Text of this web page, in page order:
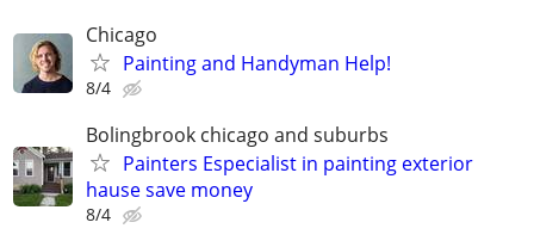
Chicago
Painting and Handyman Help!
8/4
Bolingbrook chicago and suburbs
Painters Especialist in painting exterior
hause save money
8/4